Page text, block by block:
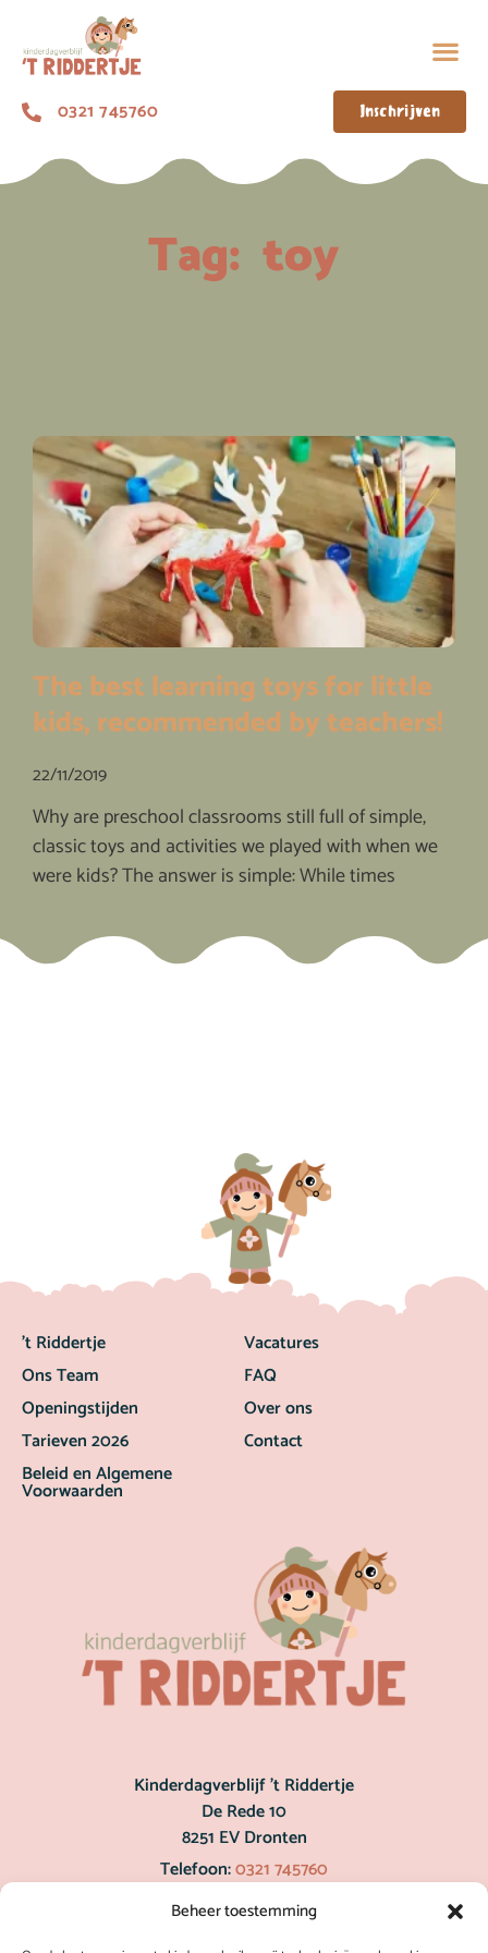
Beheer toestemming
0321 745760 Inschrijven
Tag: toy
The best learning toys for little
kids, recommended by teachers!
22/11/2019
Why are preschool classrooms still full of simple,
classic toys and activities we played with when we
were kids? The answer is simple: While times
’t Riddertje
Ons Team
Openingstijden
Tarieven 2026
Beleid en Algemene
Voorwaarden
Vacatures
FAQ
Over ons
Contact
Kinderdagverblijf ’t Riddertje
De Rede 10
8251 EV Dronten
Telefoon:0321 745760